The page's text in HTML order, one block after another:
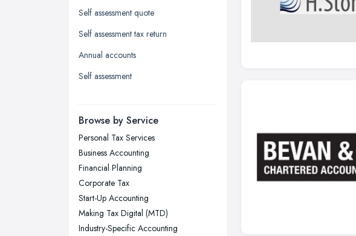
Leeds, West Yorkshire
Leicester, Leicestershire
Liverpool, Merseyside
London
Newcastle upon Tyne, Tyne and
Nottingham, Nottinghamshire
Plymouth, Devon
Sheffield, South Yorkshire
Stockport, Greater Manchester
Sunderland, Tyne and Wear
Self assessment quote
Self assessment tax return
Annual accounts
Self assessment
Browse by Service
Personal Tax Services
Business Accounting
Financial Planning
Corporate Tax
Start-Up Accounting
Making Tax Digital (MTD)
Industry-Specific Accounting